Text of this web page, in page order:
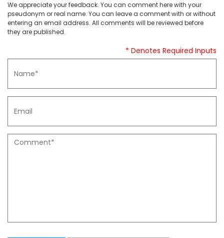
We appreciate your feedback. You can comment here with your
pseudonym or real name. You can leave a comment with or without
entering an email address. All comments will be reviewed before
they are published.
* Denotes Required Inputs